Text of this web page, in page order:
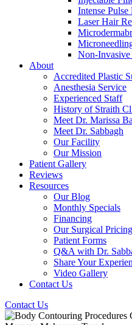
Intense
Laser Hair
Non-Invasive
About
Accredited Plastic
Anesthesia Service
Experienced Staff
History of Straith
Meet Dr. Marissa
Meet Dr. Sabbagh
Our Facility
Our Mission
Patient Gallery
Reviews
Resources
Our Blog
Monthly Specials
Financing
Our Surgical Pricing
Patient Forms
Q&A with Dr.
Share Your
Video Gallery
Contact Us
Contact Us